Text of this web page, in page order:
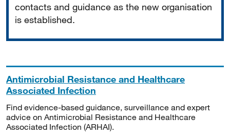
contacts and guidance as the new organisation
is established.
Antimicrobial Resistance and Healthcare
Associated Infection
Find evidence-based guidance, surveillance and expert
advice on Antimicrobial Resistance and Healthcare
Associated Infection (ARHAI).